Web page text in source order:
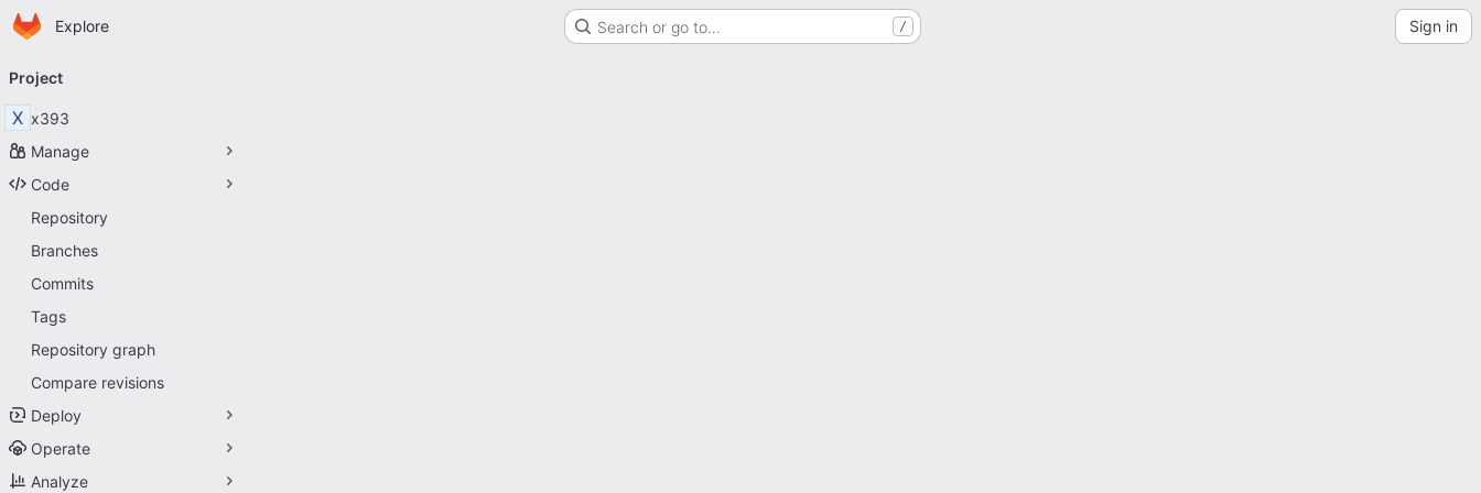
Skip to main content
Homepage
Explore Search or go to… / Sign in
navigation
Project
X x393
Manage
Code
Repository
Branches
Commits
Tags
Repository graph
Compare revisions
Deploy
Operate
Analyze